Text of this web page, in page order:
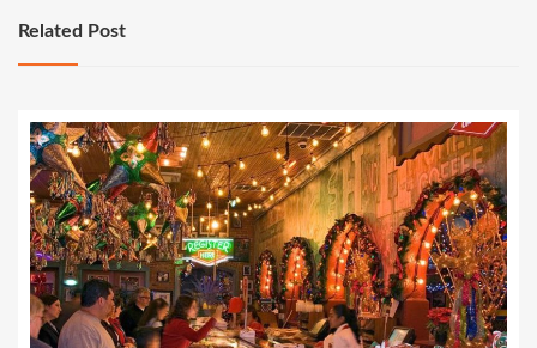
Related Post